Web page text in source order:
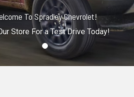
To Spradley Chevrolet!
Store For a Test Drive Today!